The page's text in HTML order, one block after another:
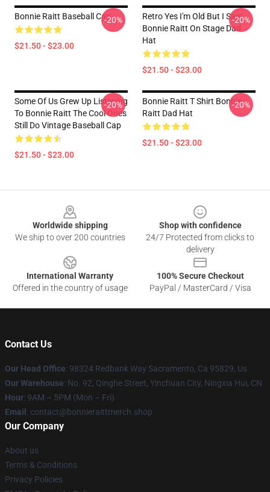
Bonnie Raitt Baseball Cap
$21.50 - $23.00
-20%
Retro Yes I'm Old But I Saw
Bonnie Raitt On Stage Dad
Hat
$21.50 - $23.00
-20%
Some Of Us Grew Up Listening
To Bonnie Raitt The Cool Ones
Still Do Vintage Baseball Cap
$21.50 - $23.00
-20%
Bonnie Raitt T Shirt Bonnie
Raitt Dad Hat
$21.50 - $23.00
-20%
Worldwide shipping
We ship to over 200 countries
Shop with confidence
24/7 Protected from clicks to
delivery
International Warranty
Offered in the country of usage
100% Secure Checkout
PayPal / MasterCard / Visa
Contact Us
Our Head Office: 98324 Redbank Way Sacramento, Ca 95829, Us
Our Warehouse: No. 92, Qinghe Street, Yinchuan City, Ningxia Hui, CN
Hour: 9AM – 5PM (Mon – Fri)
Email : contact@bonnieraittmerch.shop
Our Company
About us
Terms & Conditions
Privacy Policies